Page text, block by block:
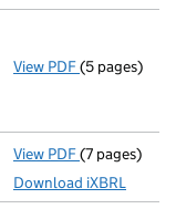
View PDF Annual
(5 pages)
View PDF Total
(7 pages)
Download iXBRL